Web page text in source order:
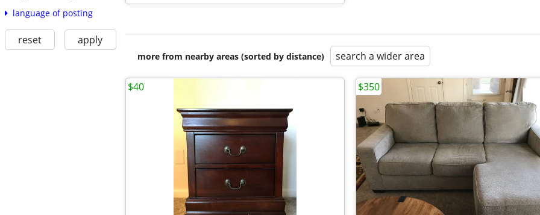
language of posting
reset apply
more from nearby areas (sorted by distance) search a wider area
$40 $350